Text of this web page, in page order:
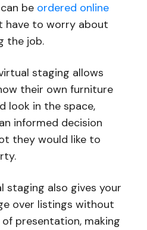
be ordered online
have to worry about
the job.
staging allows
their own furniture
look in the space,
informed decision
they would like to
staging also gives your
over listings without
presentation, making